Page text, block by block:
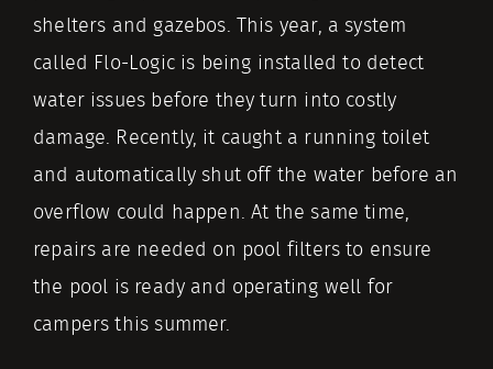
shelters and gazebos. This year, a system
called Flo-Logic is being installed to detect
water issues before they turn into costly
damage. Recently, it caught a running toilet
and automatically shut off the water before an
overflow could happen. At the same time,
repairs are needed on pool filters to ensure
the pool is ready and operating well for
campers this summer.